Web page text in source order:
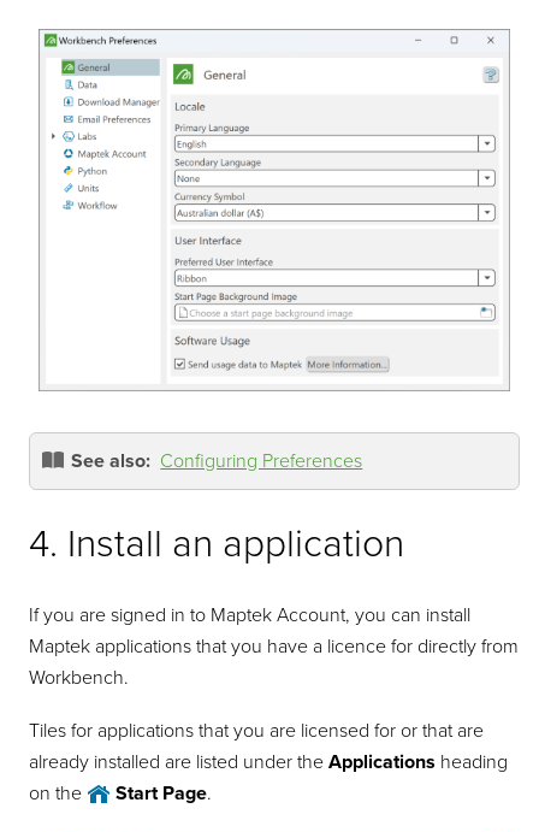
See also: Configuring Preferences
4. Install an application
If you are signed in to Maptek Account, you can install
Maptek applications that you have a licence for directly from
Workbench.
Tiles for applications that you are licensed for or that are
already installed are listed under theApplications heading
on the
Start Page.